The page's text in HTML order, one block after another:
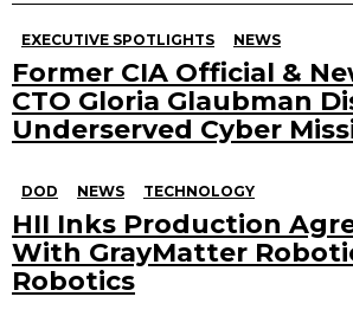
EXECUTIVE SPOTLIGHTS NEWS
Former CIA Official &
CTO Gloria Glaubman
Underserved Cyber
DOD NEWS TECHNOLOGY
HII Inks Production
With GrayMatter
Robotics